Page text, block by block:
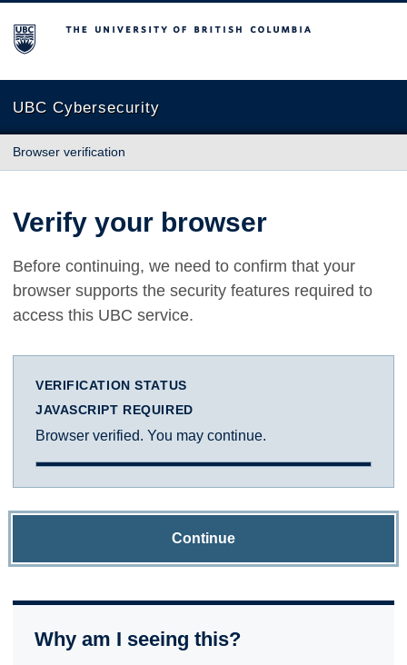
The University of British Columbia
UBC Cybersecurity
Browser verification
Verify your browser
Before continuing, we need to confirm that your
browser supports the security features required to
access this UBC service.
VERIFICATION STATUS
JAVASCRIPT REQUIRED
Browser verified. You may continue.
Continue
Why am I seeing this?